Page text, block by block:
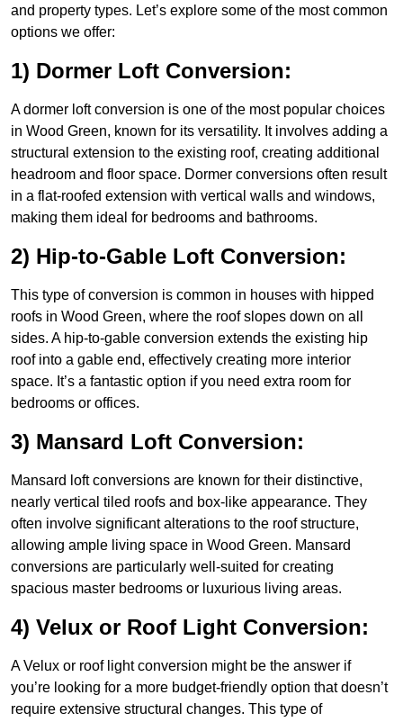
and property types. Let’s explore some of the most common
options we offer:
1) Dormer Loft Conversion:
A dormer loft conversion is one of the most popular choices
in Wood Green, known for its versatility. It involves adding a
structural extension to the existing roof, creating additional
headroom and floor space. Dormer conversions often result
in a flat-roofed extension with vertical walls and windows,
making them ideal for bedrooms and bathrooms.
2) Hip-to-Gable Loft Conversion:
This type of conversion is common in houses with hipped
roofs in Wood Green, where the roof slopes down on all
sides. A hip-to-gable conversion extends the existing hip
roof into a gable end, effectively creating more interior
space. It’s a fantastic option if you need extra room for
bedrooms or offices.
3) Mansard Loft Conversion:
Mansard loft conversions are known for their distinctive,
nearly vertical tiled roofs and box-like appearance. They
often involve significant alterations to the roof structure,
allowing ample living space in Wood Green. Mansard
conversions are particularly well-suited for creating
spacious master bedrooms or luxurious living areas.
4) Velux or Roof Light Conversion:
A Velux or roof light conversion might be the answer if
you’re looking for a more budget-friendly option that doesn’t
require extensive structural changes. This type of